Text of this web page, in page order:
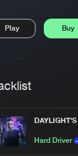
Play Buy
Hard Driver